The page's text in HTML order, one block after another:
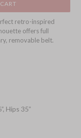
retro-inspired
offers full
removable belt.
Hips 35”